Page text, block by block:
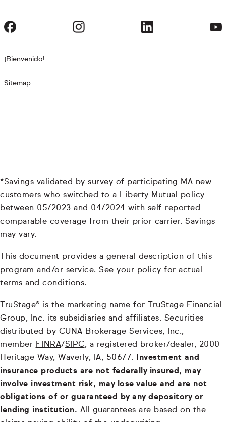
¡Bienvenido!
Sitemap
*Savings validated by survey of participating MA new
customers who switched to a Liberty Mutual policy
between 05/2023 and 04/2024 with self-reported
comparable coverage from their prior carrier. Savings
may vary.
This document provides a general description of this
program and/or service. See your policy for actual
terms and conditions.
TruStage® is the marketing name for TruStage Financial
Group, Inc. its subsidiaries and affiliates. Securities
distributed by CUNA Brokerage Services, Inc.,
member FINRA/SIPC, a registered broker/dealer, 2000
Heritage Way, Waverly, IA, 50677. Investment and
insurance products are not federally insured, may
involve investment risk, may lose value and are not
obligations of or guaranteed by any depository or
lending institution. All guarantees are based on the